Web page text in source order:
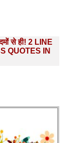
से ही! 2 LINE
QUOTES IN